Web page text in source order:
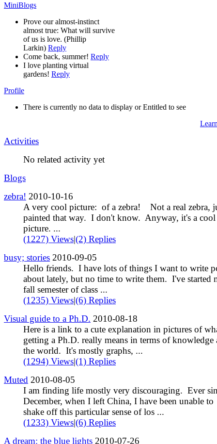
MiniBlogs
Prove our almost-instinct
almost true: What will survive
of us is love. (Phillip
Larkin) Reply
Come back, summer! Reply
I love planting virtual
gardens! Reply
Profile
There is currently no data to display or Entitled to see
Activities
No related activity yet
Blogs
zebra! 2010-10-16
A very cool picture: of a zebra! Not a real zebra,
painted that way. I don't know. Anyway, it's a cool
picture. ...
(1227) Views|(2) Replies
busy; stories 2010-09-05
Hello friends. I have lots of things I want to write
about lately, but no time to write them. I've started
fall semester of class ...
(1235) Views|(6) Replies
Visual guide to a Ph.D. 2010-08-18
Here is a link to a cute explanation in pictures of
getting a Ph.D. really means in terms of knowledge
the world. It's mostly graphs, ...
(1294) Views|(1) Replies
Muted 2010-08-05
I am finding life mostly very discouraging. Ever
December, when I left China, I have been unable to
shake off this particular sense of los ...
(1233) Views|(6) Replies
A dream: the blue lights 2010-07-26